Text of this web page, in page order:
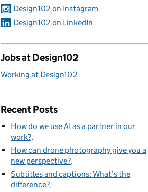
Design102 on Instagram
Design102 on LinkedIn
Jobs at Design102
Working at Design102
Recent Posts
How do we use AI as a partner in our
work?
How can drone photography give you a
new perspective?
Subtitles and captions: What’s the
difference?